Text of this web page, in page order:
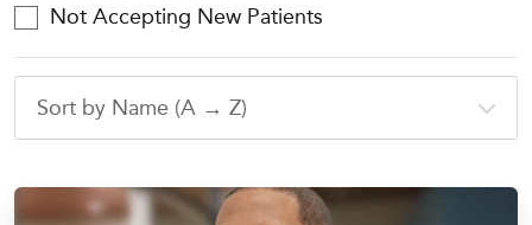
Not Accepting New Patients